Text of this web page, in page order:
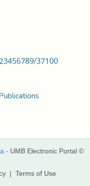
37100
- UMB Electronic Portal ©
| Terms of Use